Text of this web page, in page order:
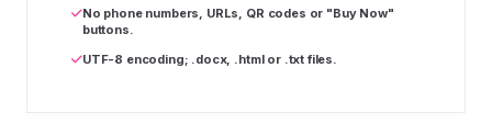
No phone numbers, URLs, QR codes or "Buy Now"
buttons.
UTF-8 encoding; .docx, .html or .txt files.